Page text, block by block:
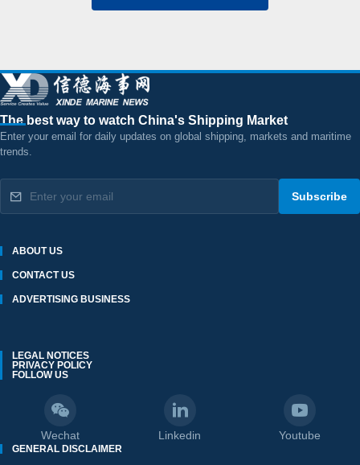
The best way to watch China's Shipping Market
Enter your email for daily updates on global shipping, markets and maritime
trends.
Subscribe
ABOUT US
CONTACT US
ADVERTISING BUSINESS
FOLLOW US
Wechat Linkedin Youtube
LEGAL NOTICES
PRIVACY POLICY
GENERAL DISCLAIMER